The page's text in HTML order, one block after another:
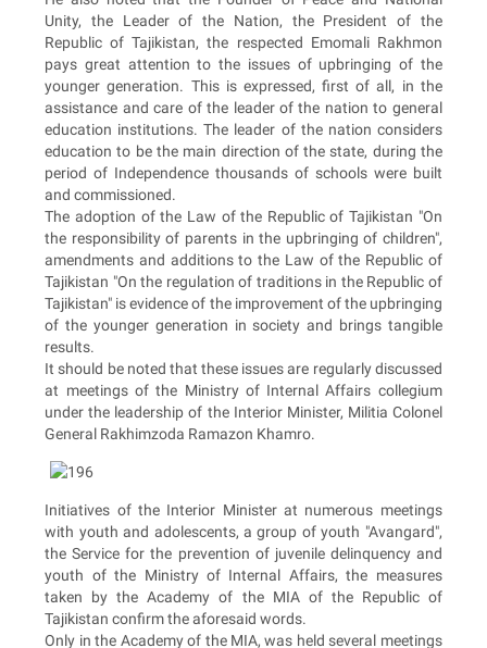
Unity, the Leader of the Nation, the President of the
Republic of Tajikistan, the respected Emomali Rakhmon
pays great attention to the issues of upbringing of the
younger generation. This is expressed, first of all, in the
assistance and care of the leader of the nation to general
education institutions. The leader of the nation considers
education to be the main direction of the state, during the
period of Independence thousands of schools were built
and commissioned.
The adoption of the Law of the Republic of Tajikistan "On
the responsibility of parents in the upbringing of children",
amendments and additions to the Law of the Republic of
Tajikistan "On the regulation of traditions in the Republic of
Tajikistan" is evidence of the improvement of the upbringing
of the younger generation in society and brings tangible
results.
It should be noted that these issues are regularly discussed
at meetings of the Ministry of Internal Affairs collegium
under the leadership of the Interior Minister, Militia Colonel
General Rakhimzoda Ramazon Khamro.
Initiatives of the Interior Minister at numerous meetings
with youth and adolescents, a group of youth "Avangard",
the Service for the prevention of juvenile delinquency and
youth of the Ministry of Internal Affairs, the measures
taken by the Academy of the MIA of the Republic of
Tajikistan confirm the aforesaid words.
Only in the Academy of the MIA, was held several meetings